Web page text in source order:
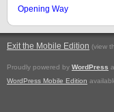
Opening Way
Exit the Mobile Edition (view
Proudly powered by WordPress
WordPress Mobile Edition